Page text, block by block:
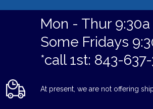
Mon - Thur
Some Fridays
*call 1st: 843-
At present, we are not offering